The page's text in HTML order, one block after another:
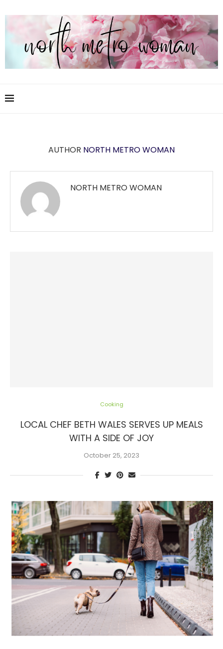
AUTHOR NORTH METRO WOMAN
NORTH METRO WOMAN
Cooking
LOCAL CHEF BETH WALES SERVES UP MEALS
WITH A SIDE OF JOY
October 25, 2023